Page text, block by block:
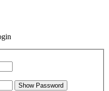
Show Password